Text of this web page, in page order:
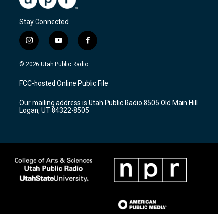
Stay Connected
i
n
s
a
g
a
m
y
o
u
u
b
f
a
c
b
o
k
© 2026 Utah Public Radio
FCC-hosted Online Public File
Our mailing address is Utah Public Radio 8505 Old Main Hill
Logan, UT 84322-8505